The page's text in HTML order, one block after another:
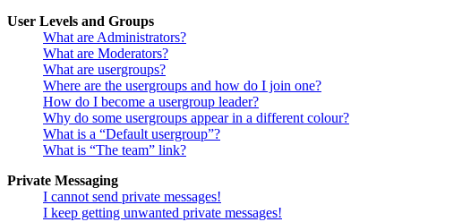
User Levels and Groups
What are Administrators?
What are Moderators?
What are usergroups?
Where are the usergroups and how do I join one?
How do I become a usergroup leader?
Why do some usergroups appear in a different colour?
What is a “Default usergroup”?
What is “The team” link?
Private Messaging
I cannot send private messages!
I keep getting unwanted private messages!